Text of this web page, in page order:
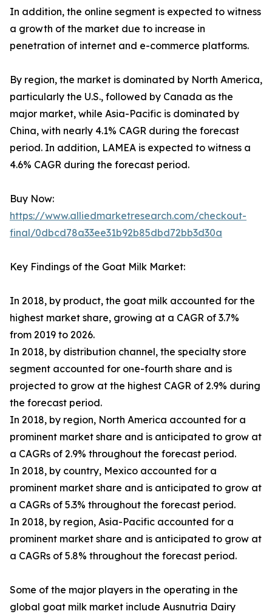
In addition, the online segment is expected to witness
a growth of the market due to increase in
penetration of internet and e-commerce platforms.
By region, the market is dominated by North America,
particularly the U.S., followed by Canada as the
major market, while Asia-Pacific is dominated by
China, with nearly 4.1% CAGR during the forecast
period. In addition, LAMEA is expected to witness a
4.6% CAGR during the forecast period.
Buy Now:
https://www.alliedmarketresearch.com/checkout-
final/0dbcd78a33ee31b92b85dbd72bb3d30a
Key Findings of the Goat Milk Market:
In 2018, by product, the goat milk accounted for the
highest market share, growing at a CAGR of 3.7%
from 2019 to 2026.
In 2018, by distribution channel, the specialty store
segment accounted for one-fourth share and is
projected to grow at the highest CAGR of 2.9% during
the forecast period.
In 2018, by region, North America accounted for a
prominent market share and is anticipated to grow at
a CAGRs of 2.9% throughout the forecast period.
In 2018, by country, Mexico accounted for a
prominent market share and is anticipated to grow at
a CAGRs of 5.3% throughout the forecast period.
In 2018, by region, Asia-Pacific accounted for a
prominent market share and is anticipated to grow at
a CAGRs of 5.8% throughout the forecast period.
Some of the major players in the operating in the
global goat milk market include Ausnutria Dairy